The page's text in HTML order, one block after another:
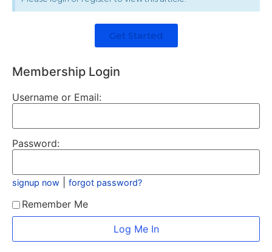
Get Started
Membership Login
Username or Email:
Password:
signup now forgot password?
Remember Me